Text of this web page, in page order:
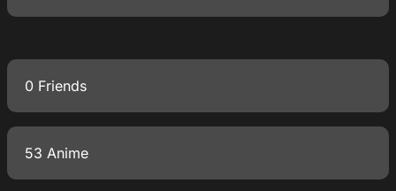
0 Friends
53 Anime